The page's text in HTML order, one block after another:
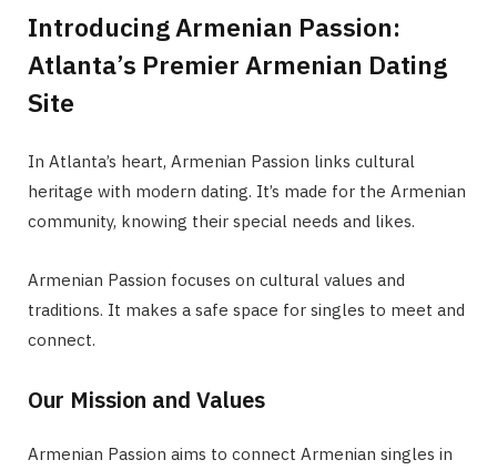
Introducing Armenian Passion:
Atlanta’s Premier Armenian Dating
Site
In Atlanta’s heart, Armenian Passion links cultural
heritage with modern dating. It’s made for the Armenian
community, knowing their special needs and likes.
Armenian Passion focuses on cultural values and
traditions. It makes a safe space for singles to meet and
connect.
Our Mission and Values
Armenian Passion aims to connect Armenian singles in